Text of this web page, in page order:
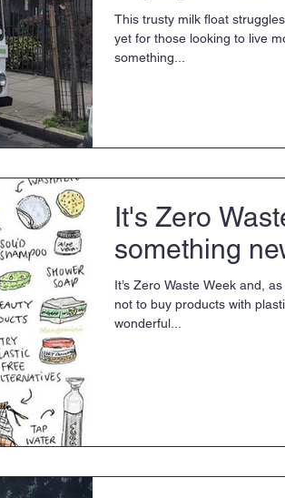
This trusty milk float
yet for those looking to live
something...
It's Zero
something
It’s Zero Waste Week and,
not to buy products with
wonderful...